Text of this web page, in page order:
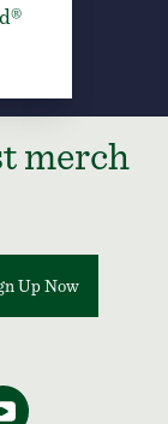
merch
Up Now